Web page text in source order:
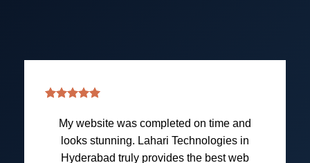
Amazing team at Lahari Technologies. They
redesigned our website and handled all
technical parts of Application Development